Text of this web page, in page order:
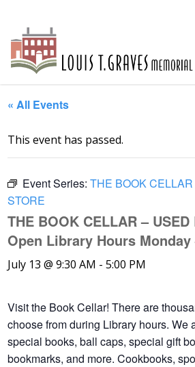
« All Events
This event has passed.
Event Series:THE BOOK
STORE
THE BOOK CELLAR –
Open Library Hours
July 13 @ 9:30 AM -5:00 PM
Visit the Book Cellar! There are
choose from during Library hours. We
special books, ball caps, special gift
bookmarks, and more. Cookbooks,